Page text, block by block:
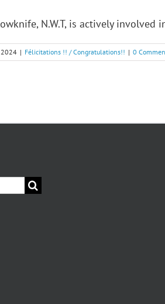
N.W.T, is actively involved
| Félicitations !! / Congratulations!! | 0